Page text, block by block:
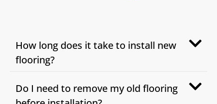
How long does it take to install new
flooring?
Do I need to remove my old flooring